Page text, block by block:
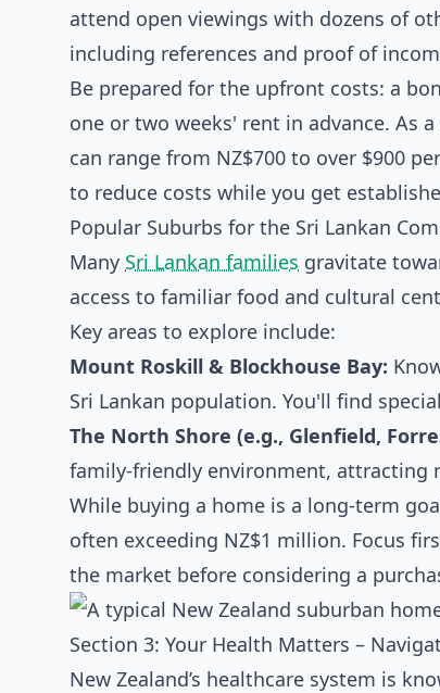
attend open viewings with dozens of
including references and proof of
Be prepared for the upfront costs: a
one or two weeks' rent in advance. As
can range from NZ$700 to over $900
to reduce costs while you get
Popular Suburbs for the Sri Lankan
Many Sri Lankan families gravitate
access to familiar food and cultural
Key areas to explore include:
Mount Roskill & Blockhouse Bay:
Sri Lankan population. You'll find
The North Shore (e.g., Glenfield,
family-friendly environment, attracting
While buying a home is a long-term
often exceeding NZ$1 million. Focus
the market before considering a
Section 3: Your Health Matters –
New Zealand’s healthcare system is